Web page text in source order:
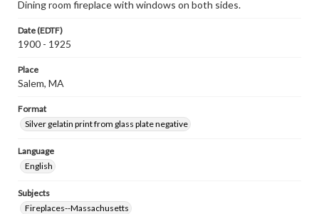
Dining room fireplace with windows on both sides.
Date (EDTF)
1900 - 1925
Place
Salem, MA
Format
Silver gelatin print from glass plate negative
Language
English
Subjects
Fireplaces--Massachusetts